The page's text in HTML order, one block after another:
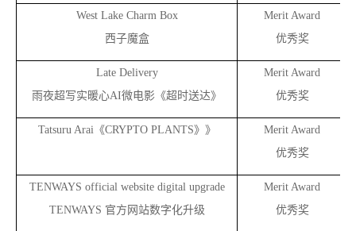
West Lake Charm Box
西子魔盒
Merit Award
优秀奖
Late Delivery
雨夜超写实暖心AI微电影《超时送达》
Merit Award
优秀奖
Tatsuru Arai《CRYPTO PLANTS》》
Merit Award
优秀奖
TENWAYS official website digital upgrade
TENWAYS 官方网站数字化升级
Merit Award
优秀奖